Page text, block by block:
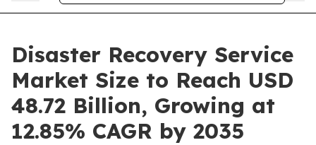
Disaster Recovery Service
Market Size to Reach USD
48.72 Billion, Growing at
12.85% CAGR by 2035